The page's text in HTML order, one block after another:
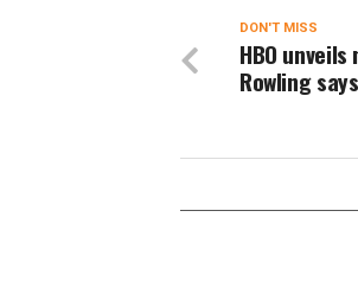
DON'T MISS
HBO
Rowling